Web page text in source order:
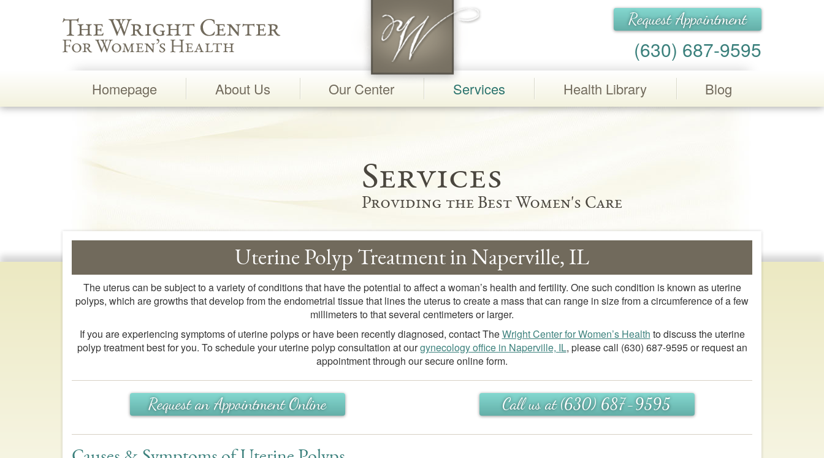
Wright Center for Women's Health
Request Appointment
(630) 687-9595
Homepage About Us Our Center Services Health Library Blog
Main
Services
Providing the Best Women's Care
Uterine Polyp Treatment in Naperville, IL
The uterus can be subject to a variety of conditions that have the potential to affect a woman’s health and fertility. One such condition is known as uterine
polyps, which are growths that develop from the endometrial tissue that lines the uterus to create a mass that can range in size from a circumference of a few
millimeters to that several centimeters or larger.
If you are experiencing symptoms of uterine polyps or have been recently diagnosed, contact TheWright Center for Women’s Health to discuss the uterine
polyp treatment best for you. To schedule your uterine polyp consultation at ourgynecology office in Naperville, IL, please call (630) 687-9595or request an
appointment through our secure online form.
Request an Appointment Online Call us at (630) 687-9595